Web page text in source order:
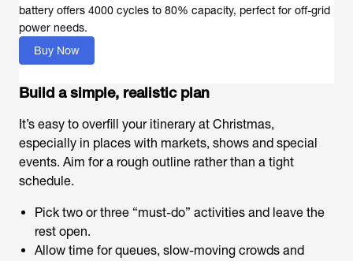
battery offers 4000 cycles to 80% capacity, perfect for off-grid
power needs.
Buy Now
Build a simple, realistic plan
It’s easy to overfill your itinerary at Christmas,
especially in places with markets, shows and special
events. Aim for a rough outline rather than a tight
schedule.
Pick two or three “must-do” activities and leave the
rest open.
Allow time for queues, slow-moving crowds and